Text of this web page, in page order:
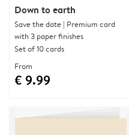
Down to earth
Save the date | Premium card
with 3 paper finishes
Set of 10 cards
From
€ 9.99